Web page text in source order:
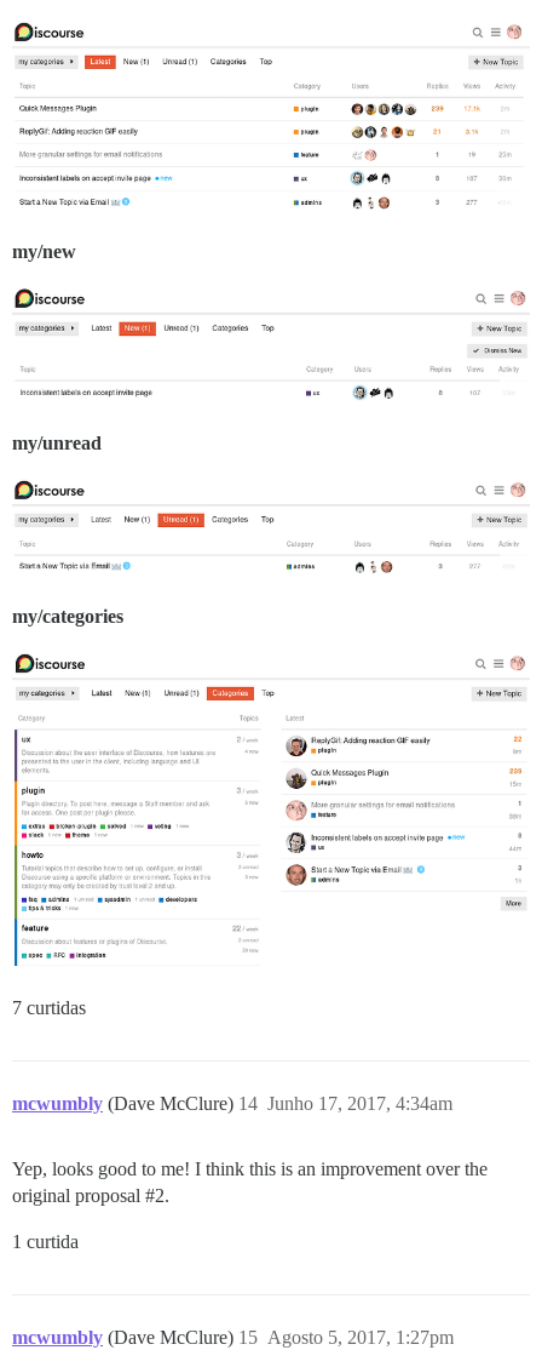
my/new
my/unread
my/categories
7 curtidas
mcwumbly (Dave McClure) Junho 17, 2017, 4:34am
14
Yep, looks good to me! I think this is an improvement over the
original proposal #2.
1 curtida
mcwumbly (Dave McClure) Agosto 5, 2017, 1:27pm
15